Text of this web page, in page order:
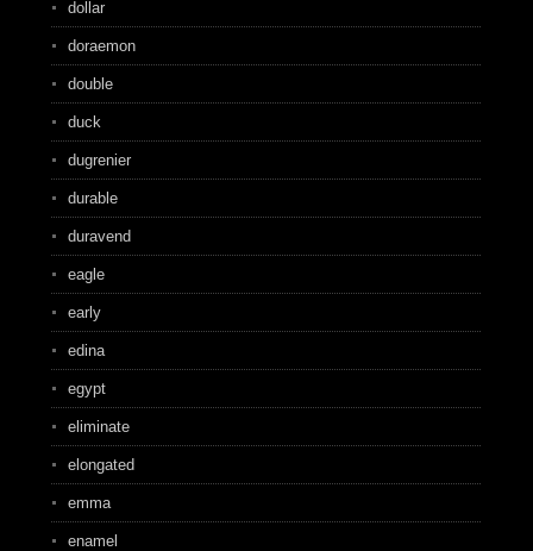
dollar
doraemon
double
duck
dugrenier
durable
duravend
eagle
early
edina
egypt
eliminate
elongated
emma
enamel